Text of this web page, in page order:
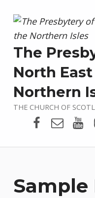
The
North
Northern
THE CHURCH OF
Presbytery
Email
Sample